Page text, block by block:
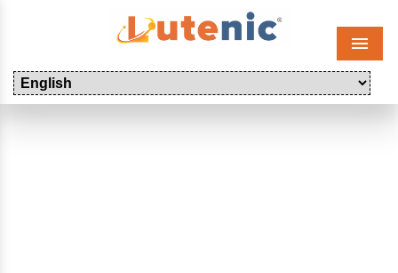
Menu